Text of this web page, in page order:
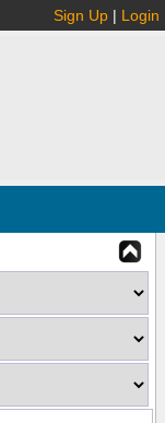
Sign Up | Login